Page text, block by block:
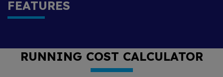
FEATURES
RUNNING COST CALCULATOR